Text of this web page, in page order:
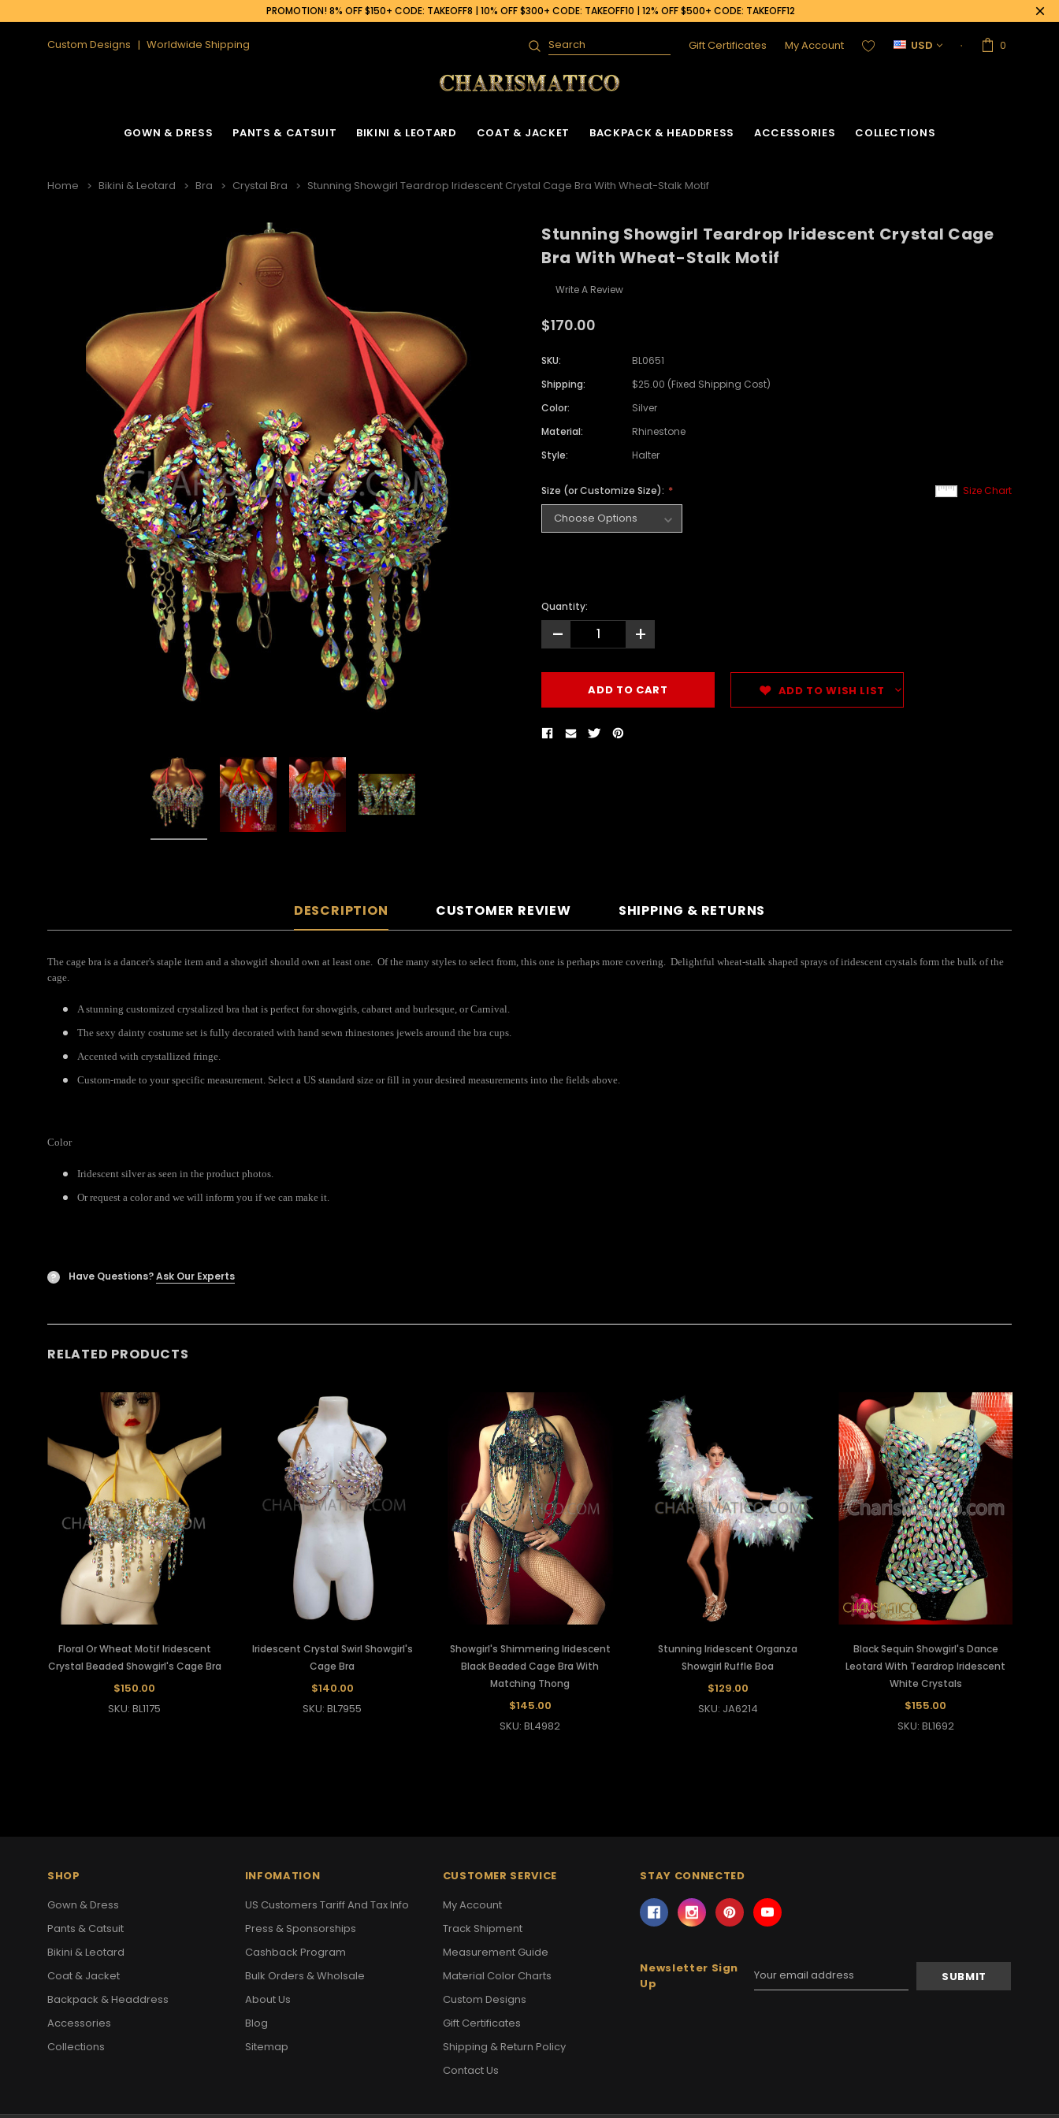
PROMOTION! 8% OFF $150+ CODE: TAKEOFF8 | 10% OFF $300+ CODE: TAKEOFF10 | 12% OFF $500+ CODE: TAKEOFF12
Custom Designs Worldwide Shipping
Search Gift Certificates My Account USD 0
GOWN & DRESS PANTS & CATSUIT BIKINI & LEOTARD COAT & JACKET BACKPACK & HEADDRESS ACCESSORIES COLLECTIONS
Home Bikini & Leotard Bra Crystal Bra Stunning Showgirl Teardrop Iridescent Crystal Cage Bra With Wheat-Stalk Motif
Stunning Showgirl Teardrop Iridescent Crystal Cage
Bra With Wheat-Stalk Motif
Write A Review
$170.00
SKU:
BL0651
Shipping:
$25.00 (Fixed Shipping Cost)
Color:
Silver
Material:
Rhinestone
Style:
Halter
Size Chart
Size (or Customize Size):
Quantity:
- +
ADD TO WISH LIST
DESCRIPTION CUSTOMER REVIEW SHIPPING & RETURNS
The cage bra is a dancer's staple item and a showgirl should own at least one. Of the many styles to select from, this one is perhaps more covering. Delightful wheat-stalk shaped sprays of iridescent crystals form the bulk of the
cage.
A stunning customized crystalized bra that is perfect for showgirls, cabaret and burlesque, or Carnival.
The sexy dainty costume set is fully decorated with hand sewn rhinestones jewels around the bra cups.
Accented with crystallized fringe.
Custom-made to your specific measurement. Select a US standard size or fill in your desired measurements into the fields above.
Color
Iridescent silver as seen in the product photos.
Or request a color and we will inform you if we can make it.
? Have Questions?Ask Our Experts
RELATED PRODUCTS
Floral Or Wheat Motif Iridescent
Crystal Beaded Showgirl's Cage Bra
$150.00
SKU: BL1175
Iridescent Crystal Swirl Showgirl's
Cage Bra
$140.00
SKU: BL7955
Showgirl's Shimmering Iridescent
Black Beaded Cage Bra With
Matching Thong
$145.00
SKU: BL4982
Stunning Iridescent Organza
Showgirl Ruffle Boa
$129.00
SKU: JA6214
Black Sequin Showgirl's Dance
Leotard With Teardrop Iridescent
White Crystals
$155.00
SKU: BL1692
SHOP
Gown & Dress
Pants & Catsuit
Bikini & Leotard
Coat & Jacket
Backpack & Headdress
Accessories
Collections
INFOMATION
US Customers Tariff And Tax Info
Press & Sponsorships
Cashback Program
Bulk Orders & Wholsale
About Us
Blog
Sitemap
CUSTOMER SERVICE
My Account
Track Shipment
Measurement Guide
Material Color Charts
Custom Designs
Gift Certificates
Shipping & Return Policy
Contact Us
STAY CONNECTED
Newsletter Sign
Up
Email
Address